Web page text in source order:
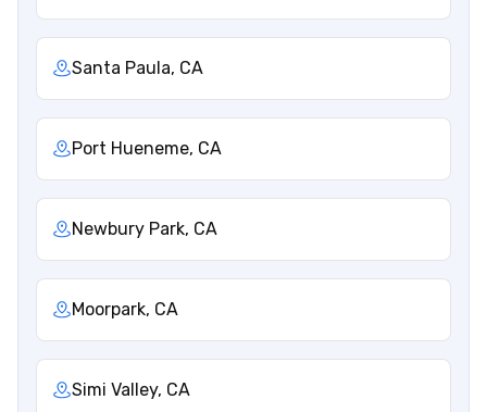
Santa Paula, CA
Port Hueneme, CA
Newbury Park, CA
Moorpark, CA
Simi Valley, CA